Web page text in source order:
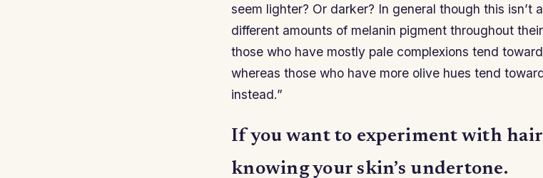
seem lighter? Or darker? In general though this isn’t
different amounts of melanin pigment throughout
those who have mostly pale complexions tend
whereas those who have more olive hues tend
instead.”
If you want to experiment with
knowing your skin’s undertone.